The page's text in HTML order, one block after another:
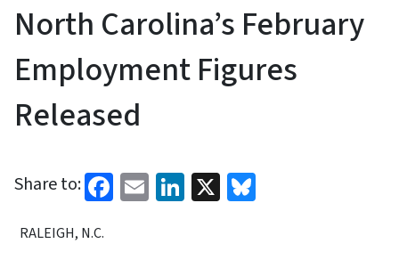
North Carolina’s February
Employment Figures
Released
Share to: Facebook
EmailLinkedIn
X
RALEIGH, N.C.